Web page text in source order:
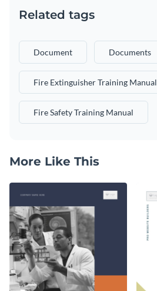
Related tags
Document Documents
Fire Extinguisher Training Manual
Fire Safety Training Manual
More Like This